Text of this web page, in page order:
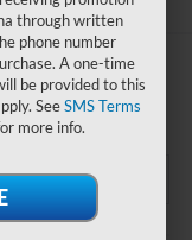
through written
phone number
A one-time
be provided to this
SeeSMS Terms
more info.